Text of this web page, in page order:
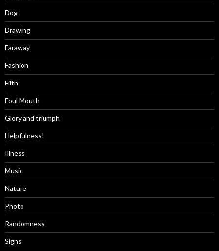
Dog
Drawing
Faraway
Fashion
Filth
Foul Mouth
Glory and triumph
Helpfulness!
Illness
Music
Nature
Photo
Randomness
Signs